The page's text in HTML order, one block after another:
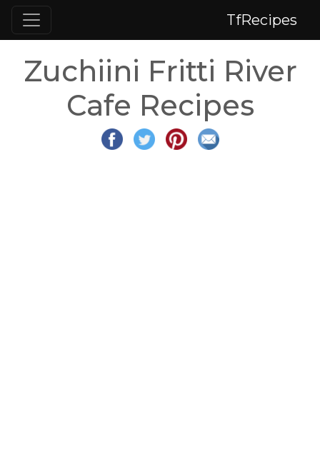
TfRecipes
Zuchiini Fritti River
Cafe Recipes